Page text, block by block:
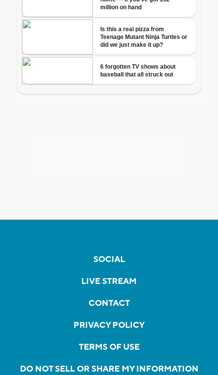
SOCIAL
LIVE STREAM
CONTACT
PRIVACY POLICY
TERMS OF USE
DO NOT SELL OR SHARE MY INFORMATION